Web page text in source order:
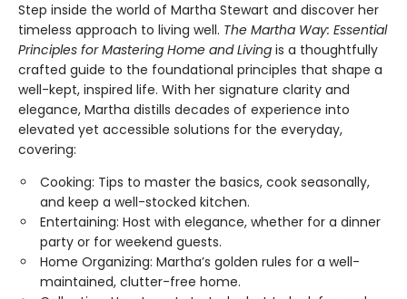
Step inside the world of Martha Stewart and discover her
timeless approach to living well. The Martha Way: Essential
Principles for Mastering Home and Living is a thoughtfully
crafted guide to the foundational principles that shape a
well-kept, inspired life. With her signature clarity and
elegance, Martha distills decades of experience into
elevated yet accessible solutions for the everyday,
covering:
Cooking: Tips to master the basics, cook seasonally,
and keep a well-stocked kitchen.
Entertaining: Host with elegance, whether for a dinner
party or for weekend guests.
Home Organizing: Martha’s golden rules for a well-
maintained, clutter-free home.